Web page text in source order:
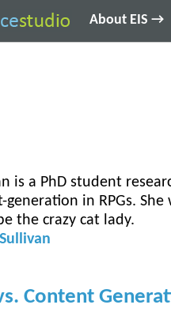
About EIS →
is a PhD student
generation in RPGs. She
the crazy cat lady.
Sullivan
Content